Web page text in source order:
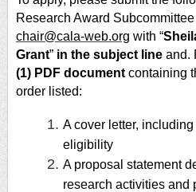
Research Award
chair@cala-web.org with “
Grant” in the subject line and.
(1) PDF document containing
order listed:
A cover letter,
eligibility
A proposal statement
research activities and